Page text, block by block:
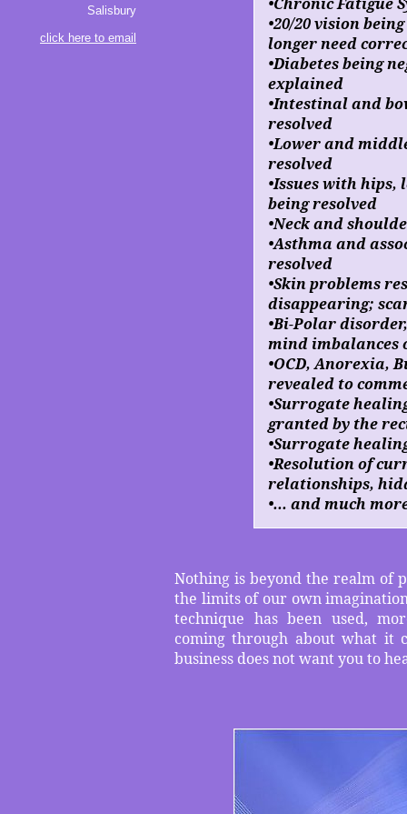
Salisbury
click here to email
•20/20 vision
longer need
•Diabetes being
explained
•Intestinal and
resolved
•Lower and
resolved
•Issues with hips,
being resolved
•Neck and
•Asthma and
resolved
•Skin problems
disappearing;
•Bi-Polar
mind imbalances
•OCD, Anorexia,
revealed to
•Surrogate
granted by the
•Surrogate
•Resolution of
relationships,
•... and much
Nothing is beyond the realm of
the limits of our own
technique has been used,
coming through about what it
business does not want you to